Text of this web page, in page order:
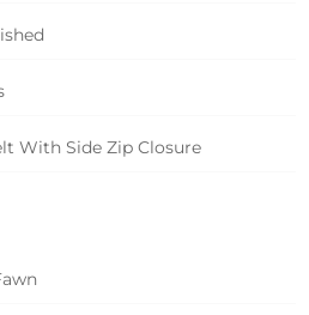
With Side Zip Closure